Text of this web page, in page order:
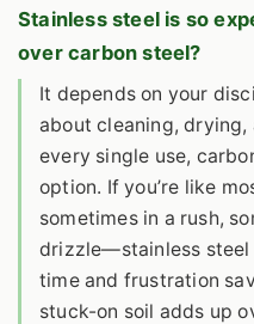
Stainless steel is so
over carbon steel?
It depends on your
about cleaning,
every single use,
option. If you’re like
sometimes in a rush,
drizzle—stainless steel
time and frustration
stuck-on soil adds up